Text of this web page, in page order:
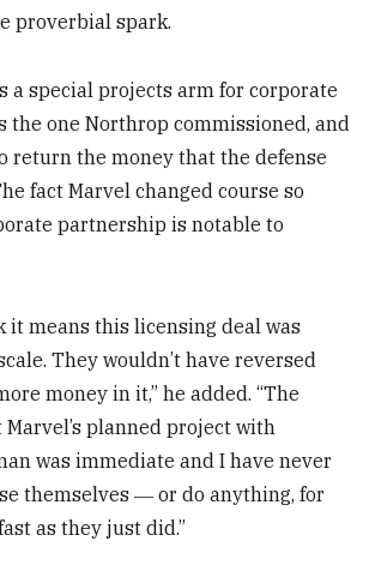
proverbial spark.
a special projects arm for corporate
the one Northrop commissioned, and
return the money that the defense
fact Marvel changed course so
partnership is notable to
it means this licensing deal was
They wouldn’t have reversed
money in it,” he added. “The
planned project with
was immediate and I have never
themselves ― or do anything, for
as they just did.”